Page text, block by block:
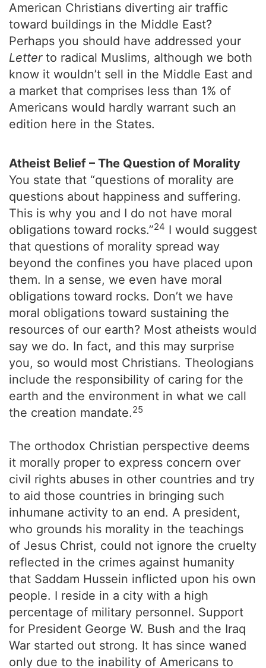
American Christians diverting air traffic
toward buildings in the Middle East?
Perhaps you should have addressed your
Letterto radical Muslims, although we both
know it wouldn’t sell in the Middle East and
a market that comprises less than 1% of
Americans would hardly warrant such an
edition here in the States.
Atheist Belief – The Question of Morality
You state that “questions of morality are
questions about happiness and suffering.
This is why you and I do not have moral
obligations toward rocks.”24 I would suggest
that questions of morality spread way
beyond the confines you have placed upon
them. In a sense, we even have moral
obligations toward rocks. Don’t we have
moral obligations toward sustaining the
resources of our earth? Most atheists would
say we do. In fact, and this may surprise
you, so would most Christians. Theologians
include the responsibility of caring for the
earth and the environment in what we call
the creation mandate.25
The orthodox Christian perspective deems
it morally proper to express concern over
civil rights abuses in other countries and try
to aid those countries in bringing such
inhumane activity to an end. A president,
who grounds his morality in the teachings
of Jesus Christ, could not ignore the cruelty
reflected in the crimes against humanity
that Saddam Hussein inflicted upon his own
people. I reside in a city with a high
percentage of military personnel. Support
for President George W. Bush and the Iraq
War started out strong. It has since waned
only due to the inability of Americans to